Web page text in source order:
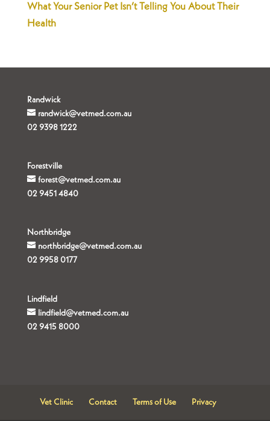
What Your Senior Pet Isn’t Telling You About Their
Health
Randwick
randwick@vetmed.com.au
02 9398 1222
Forestville
forest@vetmed.com.au
02 9451 4840
Northbridge
northbridge@vetmed.com.au
02 9958 0177
Lindfield
lindfield@vetmed.com.au
02 9415 8000
Vet Clinic Contact Terms of Use Privacy